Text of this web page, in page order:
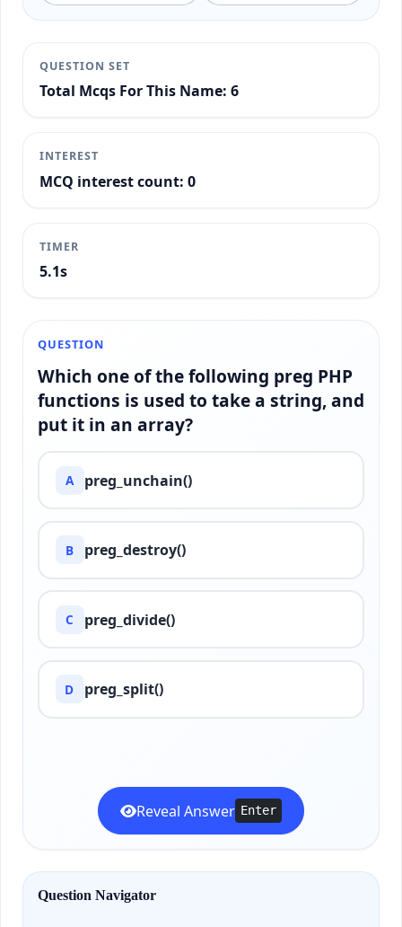
QUESTION SET
Total Mcqs For This Name: 6
INTEREST
MCQ interest count: 0
TIMER
5.4s
QUESTION
Which one of the following preg PHP
functions is used to take a string, and
put it in an array?
A preg_unchain()
B preg_destroy()
C preg_divide()
D preg_split()
Reveal Answer Enter
Question Navigator